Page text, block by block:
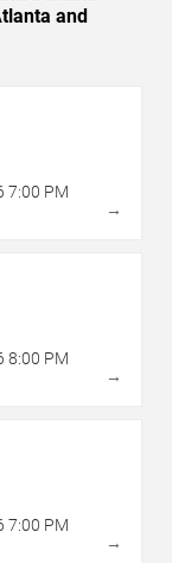
and
7:00 PM
→
8:00 PM
→
7:00 PM
→